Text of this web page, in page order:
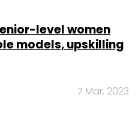
level women
models, upskilling
7 Mar, 2023